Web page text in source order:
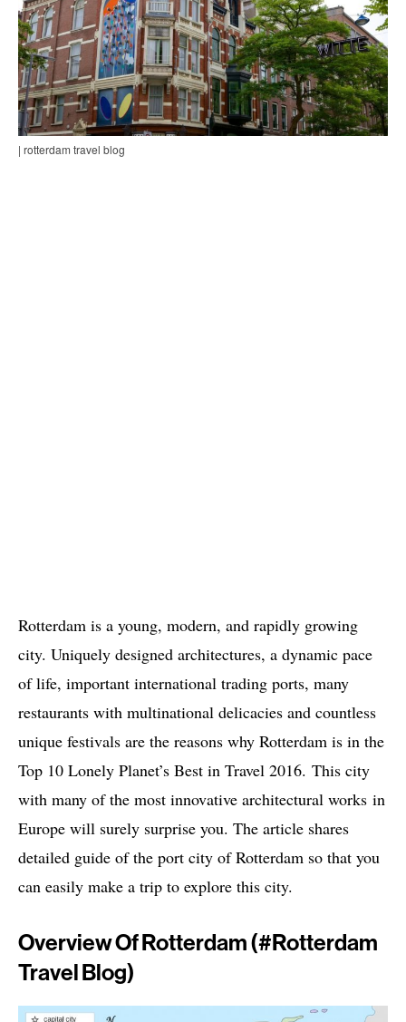
| rotterdam travel blog
Rotterdam is a young, modern, and rapidly growing
city. Uniquely designed architectures, a dynamic pace
of life, important international trading ports, many
restaurants with multinational delicacies and countless
unique festivals are the reasons why Rotterdam is in the
Top 10 Lonely Planet’s Best in Travel 2016. This city
with many of the most innovative architectural works in
Europe will surely surprise you. The article shares
detailed guide of the port city of Rotterdam so that you
can easily make a trip to explore this city.
Overview Of Rotterdam (#rotterdam
Travel Blog)